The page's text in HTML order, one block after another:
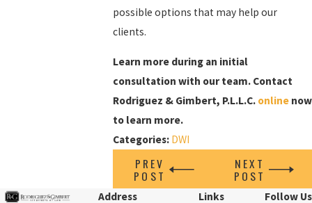
possible options that may help our
clients.
Learn more during an initial
consultation with our team. Contact
Rodriguez & Gimbert, P.L.L.C. onlinenow
to learn more.
Categories: DWI
PREV
POST
NEXT
POST
Address
Links
Follow Us